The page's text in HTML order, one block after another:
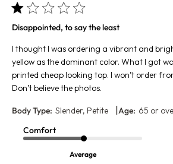
Disappointed, to say the least
I thought I was ordering a vibrant and
yellow as the dominant color. What I got
printed cheap looking top. I won’t order
Don’t believe the photos.
Body Type: Slender, Petite Age: 65 or
Comfort
Average